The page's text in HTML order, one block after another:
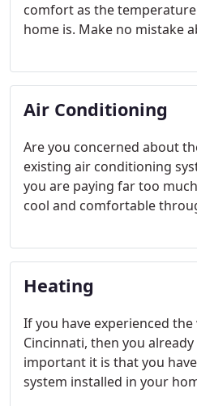
comfort as the
home is. Make no mistake
though, you may require
services that only a skilled,
offer.
Air Conditioning
Are you concerned about
existing air conditioning
you are paying far too
cool and comfortable
entirely?
Heating
If you have experienced
Cincinnati, then you
important it is that you
system installed in your